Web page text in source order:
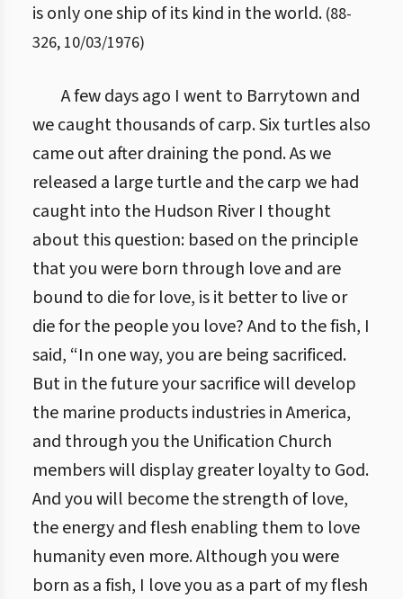
is only one ship of its kind in the world. (88-
326, 10/03/1976)
A few days ago I went to Barrytown and
we caught thousands of carp. Six turtles also
came out after draining the pond. As we
released a large turtle and the carp we had
caught into the Hudson River I thought
about this question: based on the principle
that you were born through love and are
bound to die for love, is it better to live or
die for the people you love? And to the fish, I
said, “In one way, you are being sacrificed.
But in the future your sacrifice will develop
the marine products industries in America,
and through you the Unification Church
members will display greater loyalty to God.
And you will become the strength of love,
the energy and flesh enabling them to love
humanity even more. Although you were
born as a fish, I love you as a part of my flesh